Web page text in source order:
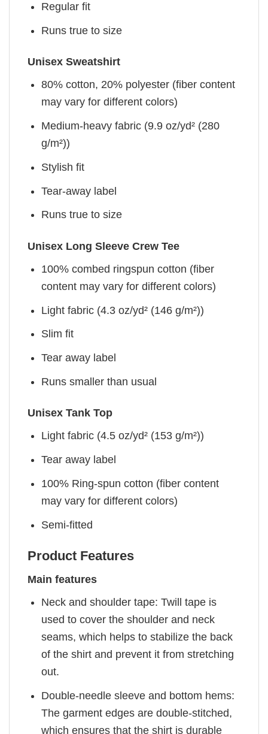
Regular fit
Runs true to size
Unisex Sweatshirt
80% cotton, 20% polyester (fiber content
may vary for different colors)
Medium-heavy fabric (9.9 oz/yd² (280
g/m²))
Stylish fit
Tear-away label
Runs true to size
Unisex Long Sleeve Crew Tee
100% combed ringspun cotton (fiber
content may vary for different colors)
Light fabric (4.3 oz/yd² (146 g/m²))
Slim fit
Tear away label
Runs smaller than usual
Unisex Tank Top
Light fabric (4.5 oz/yd² (153 g/m²))
Tear away label
100% Ring-spun cotton (fiber content
may vary for different colors)
Semi-fitted
Product Features
Main features
Neck and shoulder tape: Twill tape is
used to cover the shoulder and neck
seams, which helps to stabilize the back
of the shirt and prevent it from stretching
out.
Double-needle sleeve and bottom hems:
The garment edges are double-stitched,
which ensures that the shirt is durable